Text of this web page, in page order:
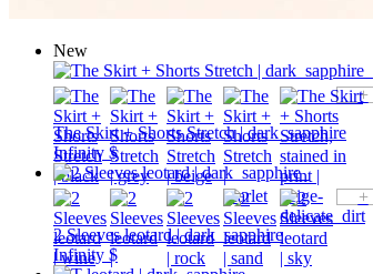
New
+
The Skirt + Shorts Stretch | dark_sapphire
Infinity $
+
2 Sleeves leotard | dark_sapphire
Infinity $